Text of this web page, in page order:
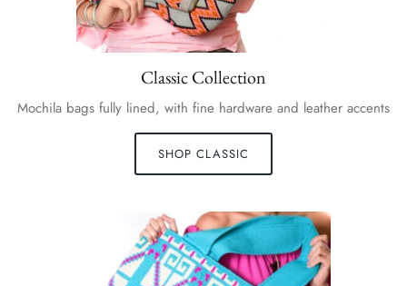
Classic Collection
Mochila bags fully lined, with fine hardware and leather accents
SHOP CLASSIC